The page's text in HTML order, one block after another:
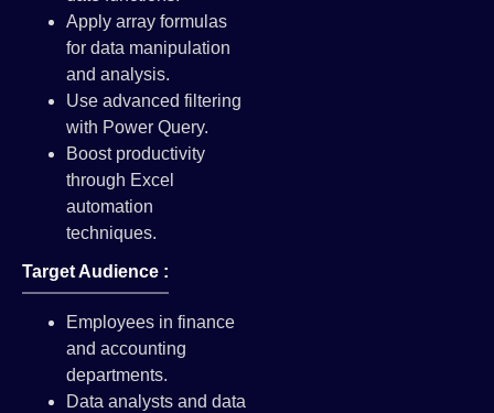
Apply array formulas
for data manipulation
and analysis.
Use advanced filtering
with Power Query.
Boost productivity
through Excel
automation
techniques.
Target Audience :
Employees in finance
and accounting
departments.
Data analysts and data